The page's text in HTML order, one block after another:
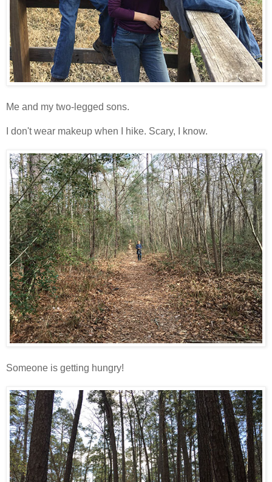
Me and my two-legged sons.
I don't wear makeup when I hike. Scary, I know.
Someone is getting hungry!